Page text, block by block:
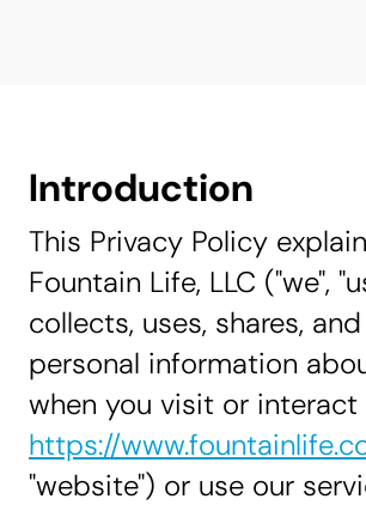
Introduction
This Privacy Policy
Fountain Life, LLC ("we",
collects, uses, shares,
personal information
when you visit or
https://
"website") or use our